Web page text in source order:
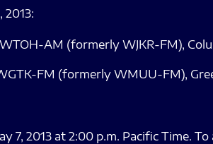
AM (formerly WJKR-FM),
FM (formerly WMUU-FM),
2013 at 2:00 p.m. Pacific Time.